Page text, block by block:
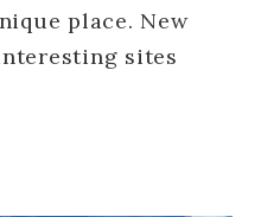
place. New
sites